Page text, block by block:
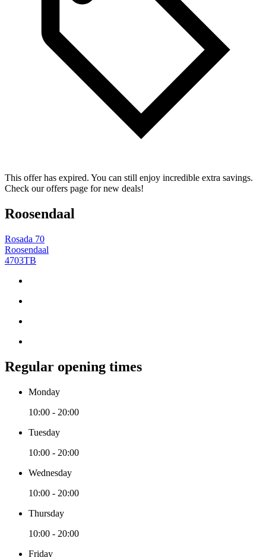
This offer has expired. You can still enjoy incredible extra savings.
Check our offers page for new deals!
Roosendaal
Rosada 70
Roosendaal
4703TB
Regular opening times
Monday
10:00 - 20:00
Tuesday
10:00 - 20:00
Wednesday
10:00 - 20:00
Thursday
10:00 - 20:00
Friday